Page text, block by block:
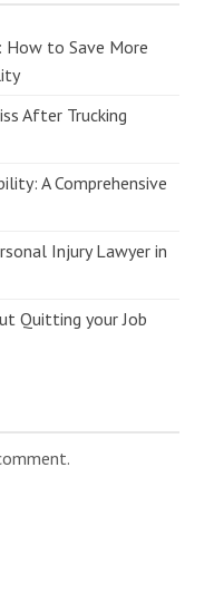
to Save More
After Trucking
A Comprehensive
Injury Lawyer in
Quitting your Job